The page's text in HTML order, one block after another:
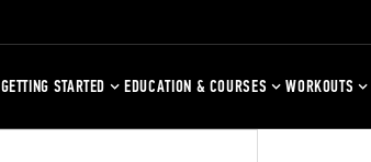
GETTING STARTED EDUCATION & COURSES WORKOUTS